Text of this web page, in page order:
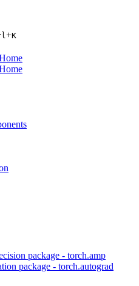
+K
package - torch.amp
package - torch.autograd